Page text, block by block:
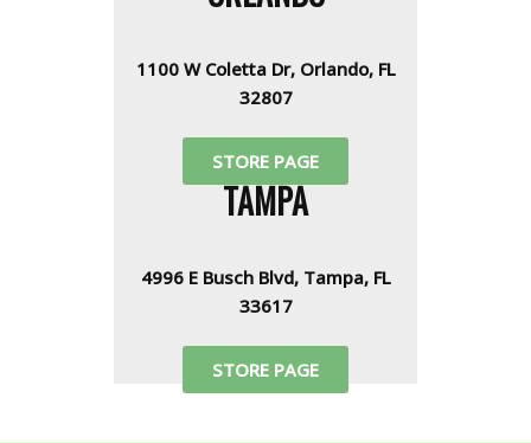
1100 W Coletta Dr, Orlando, FL
32807
STORE PAGE
TAMPA
4996 E Busch Blvd, Tampa, FL
33617
STORE PAGE